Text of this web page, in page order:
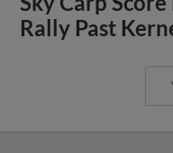
Rally Past